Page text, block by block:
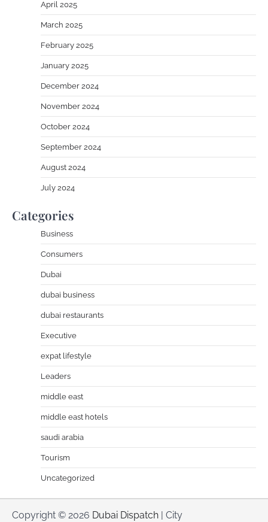
April 2025
March 2025
February 2025
January 2025
December 2024
November 2024
October 2024
September 2024
August 2024
July 2024
Categories
Business
Consumers
Dubai
dubai business
dubai restaurants
Executive
expat lifestyle
Leaders
middle east
middle east hotels
saudi arabia
Tourism
Uncategorized
Copyright © 2026 Dubai Dispatch | City